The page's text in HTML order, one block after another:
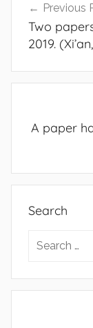
Previous
Two
2019.
A paper
Search
Search